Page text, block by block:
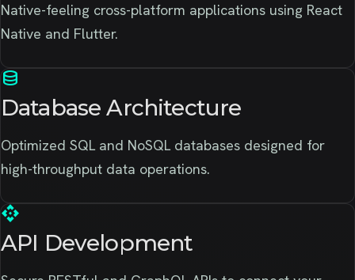
Native-feeling cross-platform applications using React
Native and Flutter.
database
Database Architecture
Optimized SQL and NoSQL databases designed for
high-throughput data operations.
api
API Development